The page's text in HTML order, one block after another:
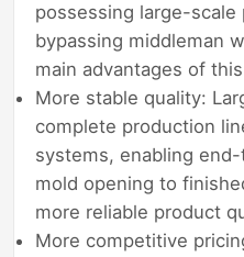
possessing large-scale
bypassing middleman
main advantages of
More stable quality:
complete production
systems, enabling
mold opening to
more reliable product
More competitive